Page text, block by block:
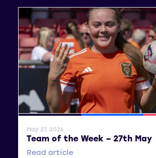
General News SWPL SWPL 2
May 27, 2026
Team of the Week – 27th May
Read article